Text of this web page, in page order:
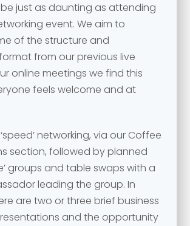
just as daunting as attending
event. We aim to
of the structure and
from our previous live
online meetings we find this
feels welcome and at
networking, via our Coffee
section, followed by planned
groups and table swaps with a
leading the group. In
are two or three brief business
and the opportunity
*
*
*
or message*